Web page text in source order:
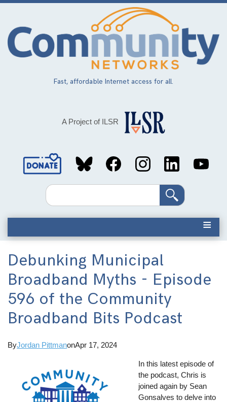
Skip
main
content
Fast, affordable Internet access for all.
A Project of ILSR
Social
MediaSearch
Debunking Municipal
Broadband Myths - Episode
596 of the Community
Broadband Bits Podcast
ByJordan PittmanonApr 17, 2024
In this latest episode of
the podcast, Chris is
joined again by Sean
Gonsalves to delve into